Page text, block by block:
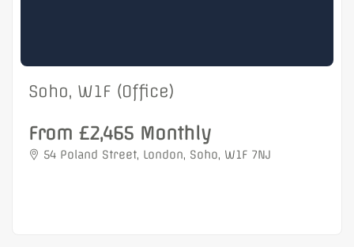
Soho, W1F (Office)
From £2,465 Monthly
54 Poland Street, London, Soho, W1F 7NJ